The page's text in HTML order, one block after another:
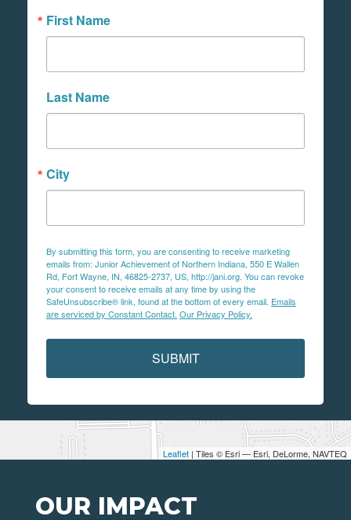
Leaflet | Tiles © Esri — Esri, DeLorme, NAVTEQ
First Name
Last Name
City
By submitting this form, you are consenting to receive marketing
emails from: Junior Achievement of Northern Indiana, 550 E Wallen
Rd, Fort Wayne, IN, 46825-2737, US, http://jani.org. You can revoke
your consent to receive emails at any time by using the
SafeUnsubscribe® link, found at the bottom of every email. Emails
are serviced by Constant Contact. Our Privacy Policy.
SUBMIT
OUR IMPACT